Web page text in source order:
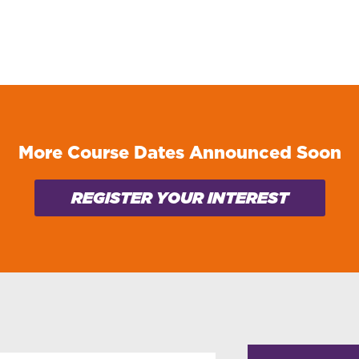
More Course Dates Announced Soon
REGISTER YOUR INTEREST